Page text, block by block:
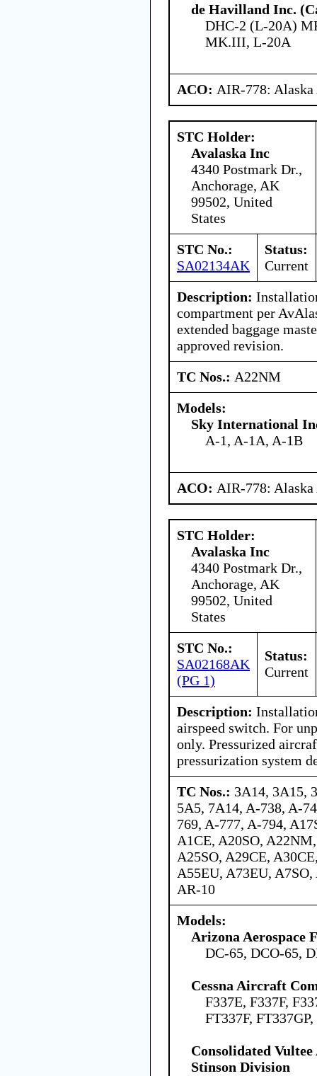
de Havilland Inc.
DHC-2 (L-20A)
MK.III, L-20A
ACO: AIR-778:
STC Holder:
Avalaska Inc
4340 Postmark Dr.,
Anchorage, AK
99502, United
States
STC No.:
SA02134AK
Status:
Current
Description:
compartment per
extended baggage
approved revision.
TC Nos.: A22NM
Models:
Sky International
A-1, A-1A, A-1B
ACO: AIR-778:
STC Holder:
Avalaska Inc
4340 Postmark Dr.,
Anchorage, AK
99502, United
States
STC No.:
SA02168AK
(PG 1)
Status:
Current
Description:
airspeed switch. For
only. Pressurized
pressurization system
TC Nos.: 3A14, 3A15,
5A5, 7A14, A-738, A-
769, A-777, A-794,
A1CE, A20SO,
A25SO, A29CE,
A55EU, A73EU,
AR-10
Models:
Arizona Aerospace
DC-65, DCO-65,
Cessna Aircraft
F337E, F337F,
FT337F,
Consolidated
Stinson Division